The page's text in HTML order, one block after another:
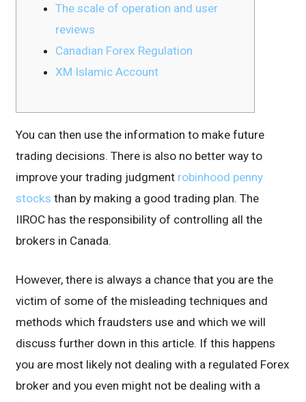
The scale of operation and user
reviews
Canadian Forex Regulation
XM Islamic Account
You can then use the information to make future
trading decisions. There is also no better way to
improve your trading judgment robinhood penny
stocks than by making a good trading plan. The
IIROC has the responsibility of controlling all the
brokers in Canada.
However, there is always a chance that you are the
victim of some of the misleading techniques and
methods which fraudsters use and which we will
discuss further down in this article. If this happens
you are most likely not dealing with a regulated Forex
broker and you even might not be dealing with a